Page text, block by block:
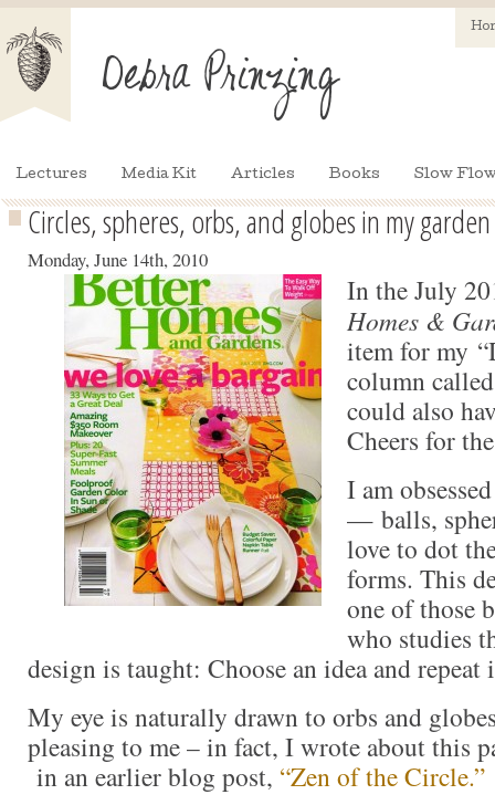
Lectures Media Kit Articles Books Slow
Circles, spheres, orbs, and globes in my garden
Monday, June 14th, 2010
In the July
Homes &
item for my
column
could also
Cheers for
I am
— balls,
love to dot
forms. This
one of those
who studies
design is taught: Choose an idea and
My eye is naturally drawn to orbs and
pleasing to me – in fact, I wrote about this
in an earlier blog post, “Zen of the Circle.”